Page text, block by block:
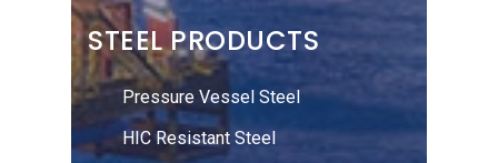
STEEL PRODUCTS
Pressure Vessel Steel
HIC Resistant Steel